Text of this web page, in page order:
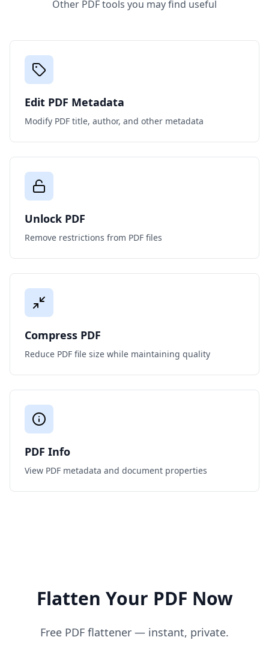
Other PDF tools you may find useful
Edit PDF Metadata
Modify PDF title, author, and other metadata
Unlock PDF
Remove restrictions from PDF files
Compress PDF
Reduce PDF file size while maintaining quality
PDF Info
View PDF metadata and document properties
Flatten Your PDF Now
Free PDF flattener — instant, private.